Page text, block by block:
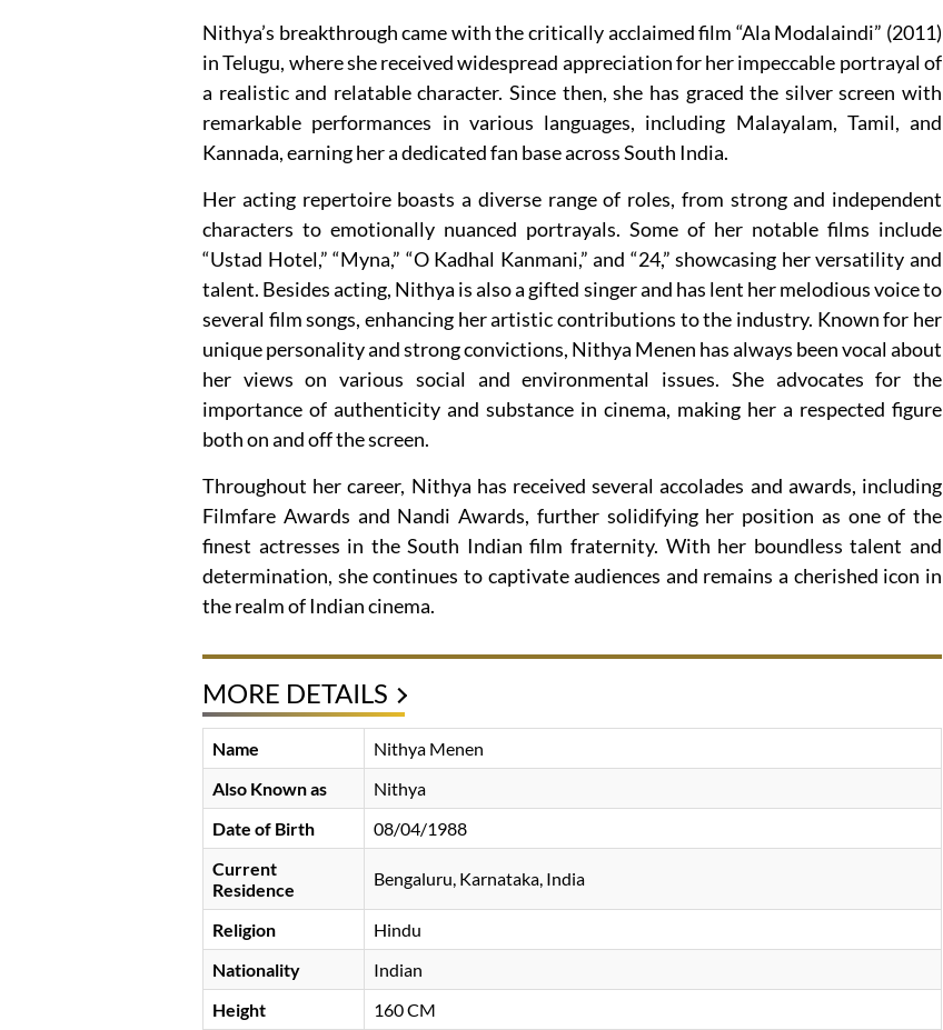
Nithya’s breakthrough came with the critically acclaimed film “Ala Modalaindi” (2011)
in Telugu, where she received widespread appreciation for her impeccable portrayal of
a realistic and relatable character. Since then, she has graced the silver screen with
remarkable performances in various languages, including Malayalam, Tamil, and
Kannada, earning her a dedicated fan base across South India.
Her acting repertoire boasts a diverse range of roles, from strong and independent
characters to emotionally nuanced portrayals. Some of her notable films include
“Ustad Hotel,” “Myna,” “O Kadhal Kanmani,” and “24,” showcasing her versatility and
talent. Besides acting, Nithya is also a gifted singer and has lent her melodious voice to
several film songs, enhancing her artistic contributions to the industry. Known for her
unique personality and strong convictions, Nithya Menen has always been vocal about
her views on various social and environmental issues. She advocates for the
importance of authenticity and substance in cinema, making her a respected figure
both on and off the screen.
Throughout her career, Nithya has received several accolades and awards, including
Filmfare Awards and Nandi Awards, further solidifying her position as one of the
finest actresses in the South Indian film fraternity. With her boundless talent and
determination, she continues to captivate audiences and remains a cherished icon in
the realm of Indian cinema.
MORE DETAILS
Name
Nithya Menen
Also Known as
Nithya
Date of Birth
08/04/1988
Current
Residence
Bengaluru, Karnataka, India
Religion
Hindu
Nationality
Indian
Height
160 CM